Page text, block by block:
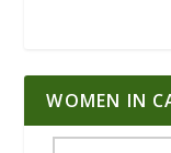
WOMEN IN